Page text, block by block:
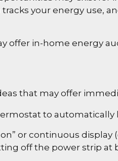
your energy use,
offer in-home energy
that may offer
to
or continuous
off the power strip at